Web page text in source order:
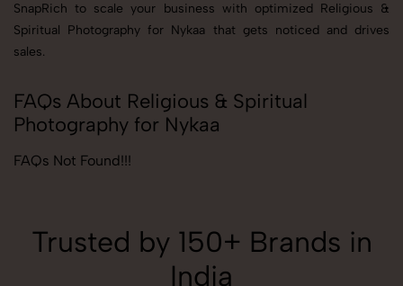
SnapRich to scale your business with optimized Religious &
Spiritual Photography for Nykaa that gets noticed and drives
sales.
FAQs About Religious & Spiritual
Photography for Nykaa
FAQs Not Found!!!
Trusted by 150+ Brands in
India